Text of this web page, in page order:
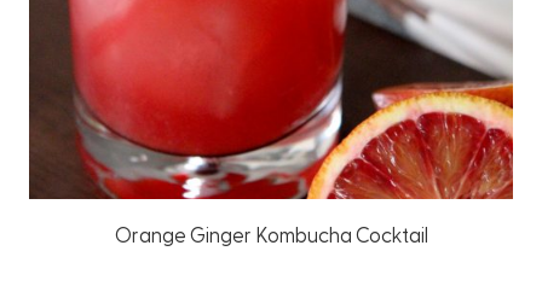
Orange Ginger Kombucha Cocktail